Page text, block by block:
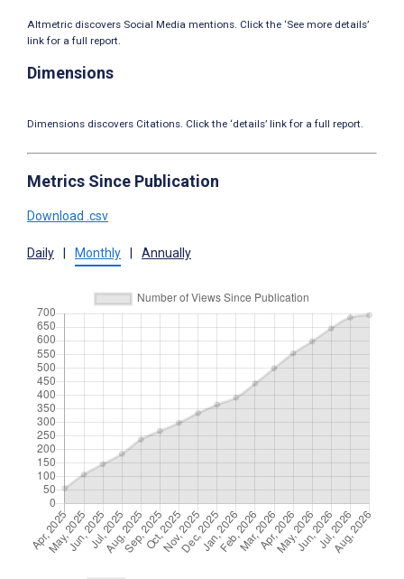
Altmetric discovers Social Media mentions. Click the ‘See more details’
link for a full report.
Dimensions
Dimensions discovers Citations. Click the ‘details’ link for a full report.
Metrics Since Publication
Download .csv
Daily Monthly Annually